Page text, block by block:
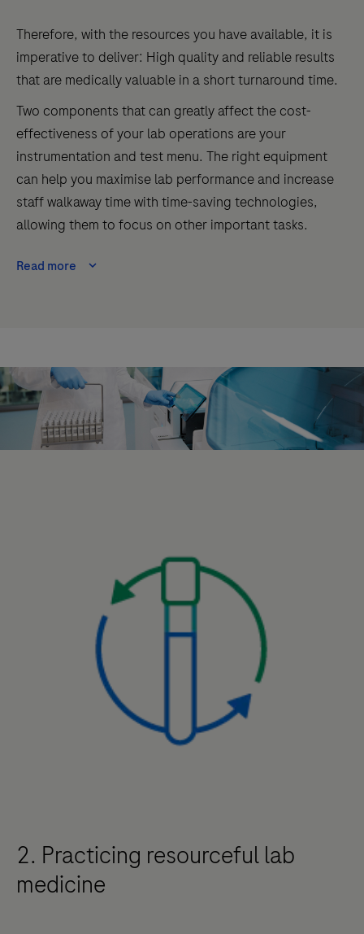
Therefore, with the resources you have available, it is
imperative to deliver: High quality and reliable results
that are medically valuable in a short turnaround time.
Two components that can greatly affect the cost-
effectiveness of your lab operations are your
instrumentation and test menu. The right equipment
can help you maximise lab performance and increase
staff walkaway time with time-saving technologies,
allowing them to focus on other important tasks.
Read more
2. Practicing resourceful lab
medicine